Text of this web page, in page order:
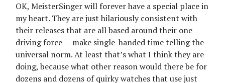
OK, MeisterSinger will forever have a special place in
my heart. They are just hilariously consistent with
their releases that are all based around their one
driving force — make single-handed time telling the
universal norm. At least that’s what I think they are
doing, because what other reason would there be for
dozens and dozens of quirky watches that use just